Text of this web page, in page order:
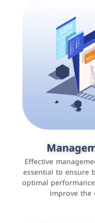
Effective
essential to ensure
optimal
improve the
Social
It is the use of
Facebook,
interact with the